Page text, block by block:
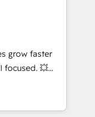
cleanups •
to-
marketing and
tools
with
marketing,
grow faster
focused. 💥
can help you
teams to
improve user